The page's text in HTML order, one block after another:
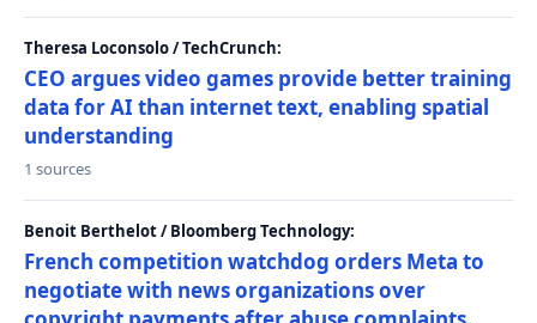
Theresa Loconsolo / TechCrunch:
CEO argues video games provide better training
data for AI than internet text, enabling spatial
understanding
1 sources
Benoit Berthelot / Bloomberg Technology:
French competition watchdog orders Meta to
negotiate with news organizations over